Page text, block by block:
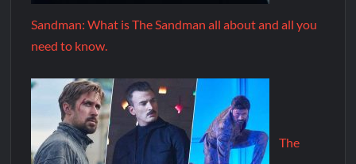
Sandman: What is The Sandman all about and all you
need to know.
The